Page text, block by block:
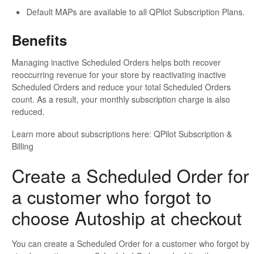
Default MAPs are available to all QPilot Subscription Plans.
Benefits
Managing inactive Scheduled Orders helps both recover
reoccurring revenue for your store by reactivating inactive
Scheduled Orders and reduce your total Scheduled Orders
count. As a result, your monthly subscription charge is also
reduced.
Learn more about subscriptions here: QPilot Subscription &
Billing
Create a Scheduled Order for
a customer who forgot to
choose Autoship at checkout
You can create a Scheduled Order for a customer who forgot by